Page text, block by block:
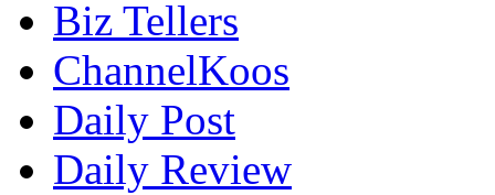
Biz Tellers
ChannelKoos
Daily Post
Daily Review